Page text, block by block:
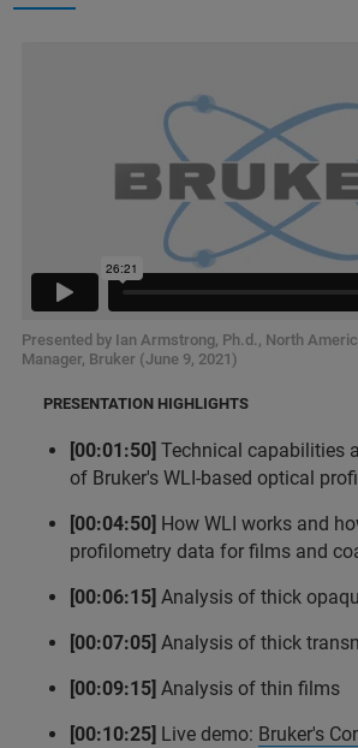
Presented by Ian Armstrong, Ph.d., North
Manager, Bruker (June 9, 2021)
PRESENTATION HIGHLIGHTS
[00:01:50] Technical capabilities
of Bruker's WLI-based optical
[00:04:50] How WLI works and
profilometry data for films and
[00:06:15] Analysis of thick
[00:07:05] Analysis of thick
[00:09:15] Analysis of thin films
[00:10:25] Live demo: Bruker's